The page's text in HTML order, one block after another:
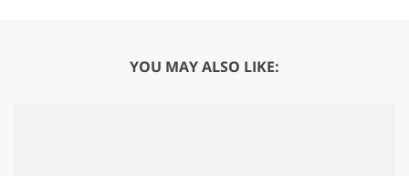
YOU MAY ALSO LIKE: